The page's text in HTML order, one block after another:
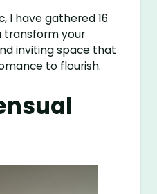
I have gathered 16
transform your
inviting space that
to flourish.